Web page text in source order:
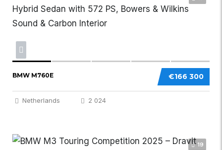
€166 300
BMW M760E
Netherlands 2 024
19